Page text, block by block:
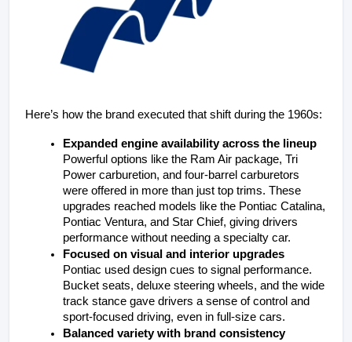
Here’s how the brand executed that shift during the 1960s:
Expanded engine availability across the lineup
Powerful options like the Ram Air package, Tri
Power carburetion, and four-barrel carburetors
were offered in more than just top trims. These
upgrades reached models like the Pontiac Catalina,
Pontiac Ventura, and Star Chief, giving drivers
performance without needing a specialty car.
Focused on visual and interior upgrades
Pontiac used design cues to signal performance.
Bucket seats, deluxe steering wheels, and the wide
track stance gave drivers a sense of control and
sport-focused driving, even in full-size cars.
Balanced variety with brand consistency